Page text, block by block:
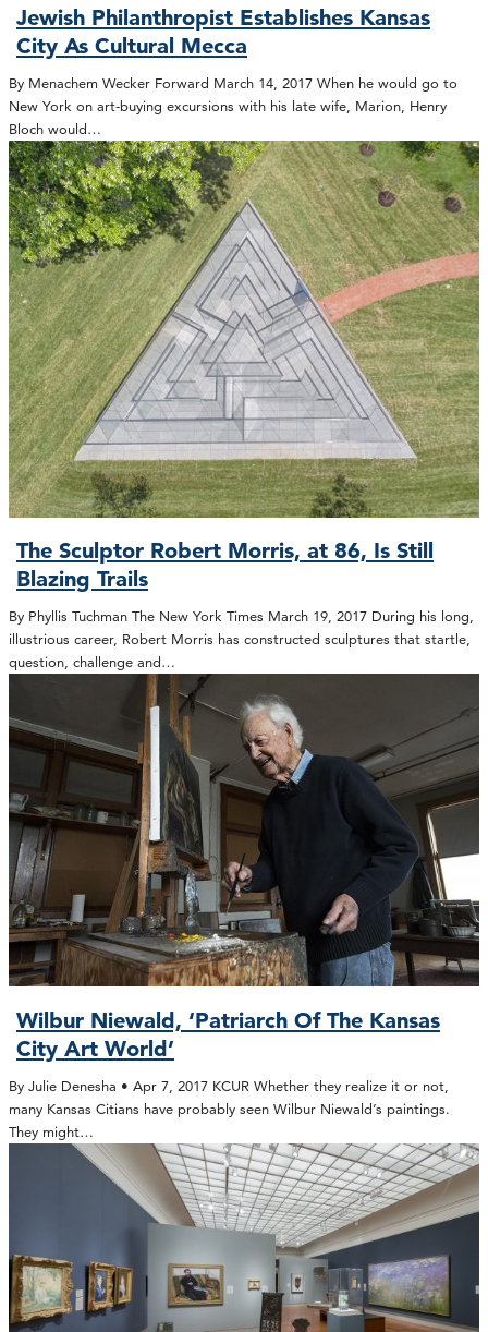
Jewish Philanthropist Establishes Kansas
City As Cultural Mecca
By Menachem Wecker Forward March 14, 2017 When he would go to
New York on art-buying excursions with his late wife, Marion, Henry
Bloch would…
The Sculptor Robert Morris, at 86, Is Still
Blazing Trails
By Phyllis Tuchman The New York Times March 19, 2017 During his long,
illustrious career, Robert Morris has constructed sculptures that startle,
question, challenge and…
Wilbur Niewald, ‘Patriarch Of The Kansas
City Art World’
By Julie Denesha • Apr 7, 2017 KCUR Whether they realize it or not,
many Kansas Citians have probably seen Wilbur Niewald’s paintings.
They might…